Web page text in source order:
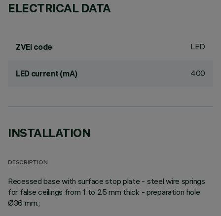
ELECTRICAL DATA
ZVEI code LED
LED current (mA) 400
INSTALLATION
DESCRIPTION
Recessed base with surface stop plate - steel wire springs
for false ceilings from 1 to 25 mm thick - preparation hole
Ø36 mm.;